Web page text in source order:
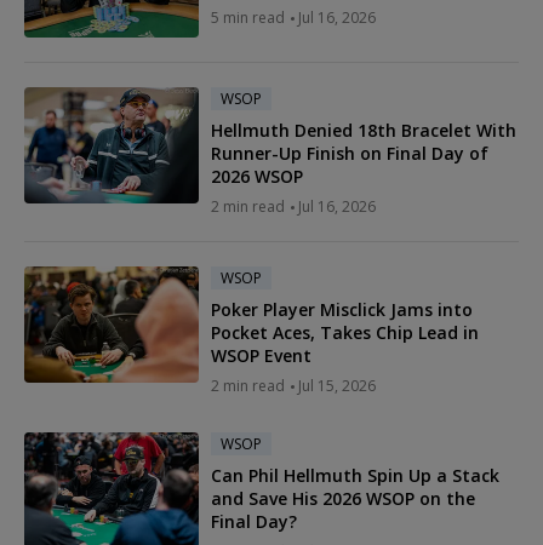
5 min read Jul 16, 2026
WSOP
Hellmuth Denied 18th Bracelet With
Runner-Up Finish on Final Day of
2026 WSOP
2 min read Jul 16, 2026
WSOP
Poker Player Misclick Jams into
Pocket Aces, Takes Chip Lead in
WSOP Event
2 min read Jul 15, 2026
WSOP
Can Phil Hellmuth Spin Up a Stack
and Save His 2026 WSOP on the
Final Day?